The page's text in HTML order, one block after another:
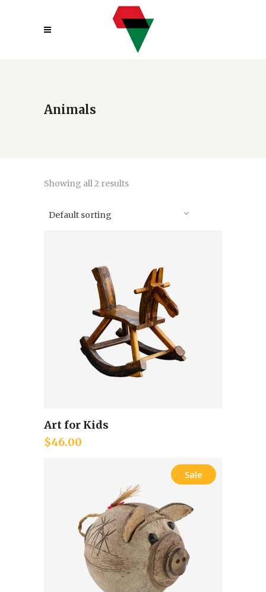
Animals
Showing all 2 results
Default sorting
Art for Kids
$46.00
Sale